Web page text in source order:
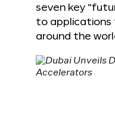
seven key
to applications
around the